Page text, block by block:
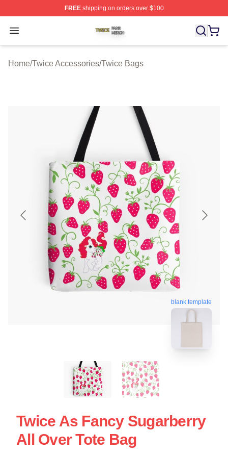
FREEshipping on orders over $100
Open menu
Twice Shop ⚡️ Officially Licensed Twice Merch Store
Home/Twice Accessories/Twice Bags
blank template
Twice As Fancy Sugarberry
All Over Tote Bag